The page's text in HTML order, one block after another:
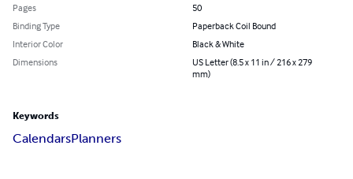
Pages
50
Binding Type
Paperback Coil Bound
Interior Color
Black & White
Dimensions
US Letter (8.5 x 11 in / 216 x 279
mm)
Keywords
CalendarsPlanners